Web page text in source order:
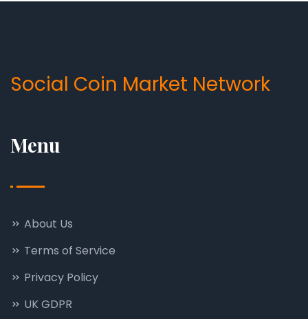
Social Coin Market Network
Menu
About Us
Terms of Service
Privacy Policy
UK GDPR